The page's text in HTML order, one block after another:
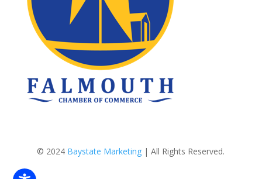
© 2024 Baystate Marketing | All Rights Reserved.